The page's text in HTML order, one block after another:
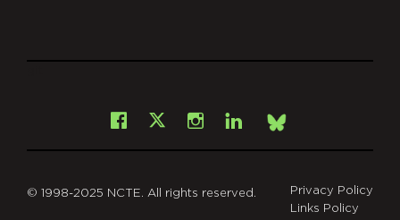
Facebook
X Instagram
LinkedInBsky
© 1998-2025 NCTE. All rights reserved.
Privacy Policy
Links Policy